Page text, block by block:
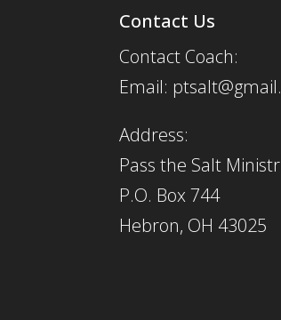
Contact Us
Contact Coach:
Email:
Address:
Pass the Salt
P.O. Box 744
Hebron, OH 43025